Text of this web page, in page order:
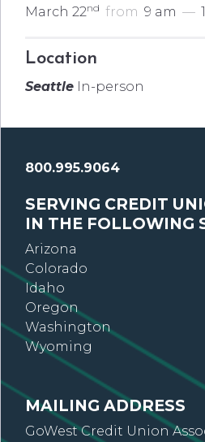
March 22nd from 9 am —
Location
Seattle In-person
800.995.9064
SERVING CREDIT
IN THE FOLLOWING
Arizona
Colorado
Idaho
Oregon
Washington
Wyoming
MAILING ADDRESS
GoWest Credit Union